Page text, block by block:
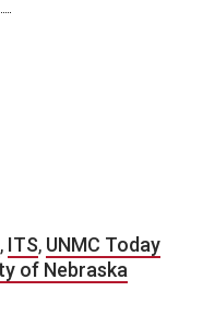
, ITS, UNMC Today
of Nebraska